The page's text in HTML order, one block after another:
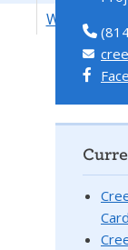
Watersheds